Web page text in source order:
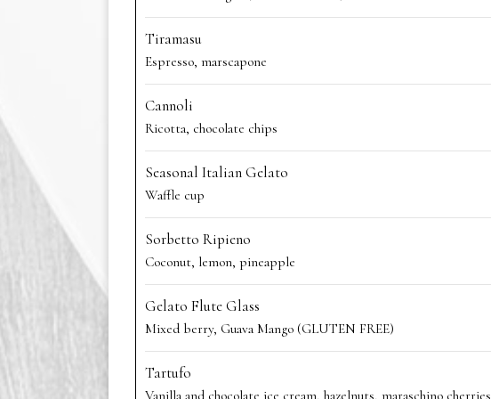
Tiramasu
Espresso, marscapone
Cannoli
Ricotta, chocolate chips
Seasonal Italian Gelato
Waffle cup
Sorbetto Ripieno
Coconut, lemon, pineapple
Gelato Flute Glass
Mixed berry, Guava Mango (GLUTEN FREE)
Tartufo
Vanilla and chocolate ice cream, hazelnuts, maraschino cherries